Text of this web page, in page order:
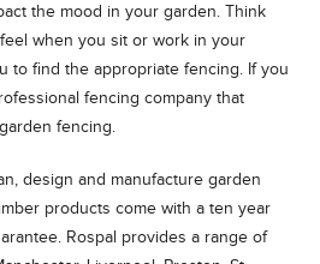
the mood in your garden. Think
when you sit or work in your
to find the appropriate fencing. If you
fencing company that
fencing.
design and manufacture garden
products come with a ten year
Rospal provides a range of